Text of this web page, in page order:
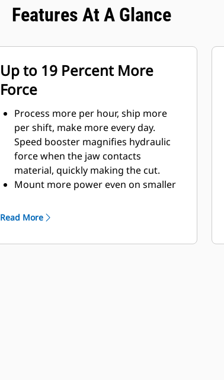
Features At A Glance
Up to 19 Percent More
Force
Process more per hour, ship more
per shift, make more every day.
Speed booster magnifies hydraulic
force when the jaw contacts
material, quickly making the cut.
Mount more power even on smaller
the center of gravity as close as
Get maximum performance and total
Read More